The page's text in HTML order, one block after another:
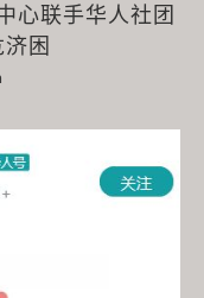
心联手华人社团
困